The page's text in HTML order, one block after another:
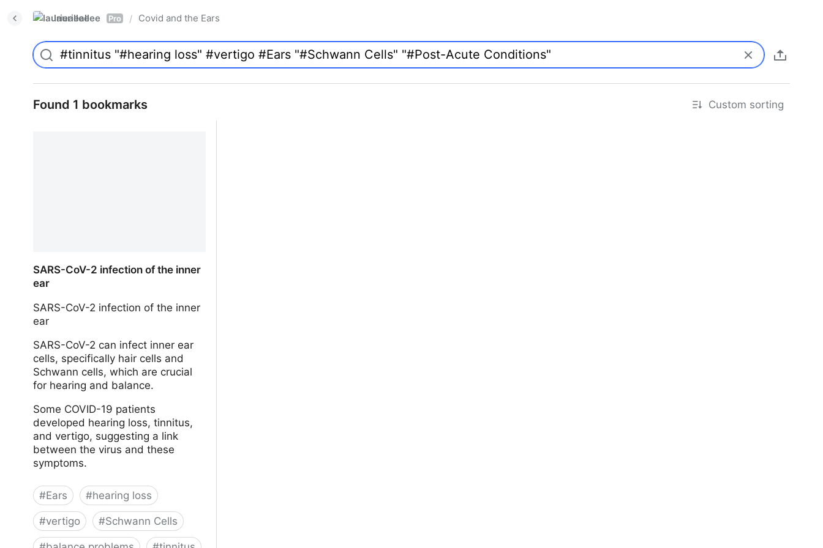
laurieallee Pro / Covid and the Ears
Found 1 bookmarks Custom sorting
SARS-CoV-2 infection of the inner
ear
SARS-CoV-2 infection of the inner
ear
SARS-CoV-2 can infect inner ear
cells, specifically hair cells and
Schwann cells, which are crucial
for hearing and balance.
Some COVID-19 patients
developed hearing loss, tinnitus,
and vertigo, suggesting a link
between the virus and these
symptoms.
#Ears #hearing loss
#vertigo #Schwann Cells